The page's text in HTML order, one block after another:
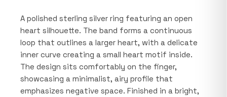
A polished sterling silver ring featuring an open
heart silhouette. The band forms a continuous
loop that outlines a larger heart, with a delicate
inner curve creating a small heart motif inside.
The design sits comfortably on the finger,
showcasing a minimalist, airy profile that
emphasizes negative space. Finished in a bright,